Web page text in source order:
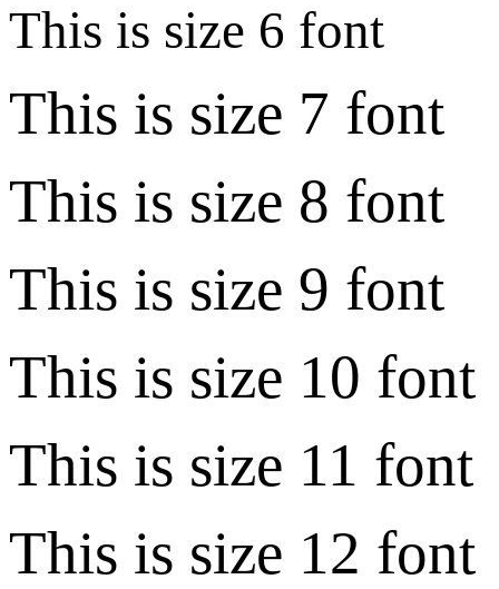
This is size 6 font
This is size 7 font
This is size 8 font
This is size 9 font
This is size 10 font
This is size 11 font
This is size 12 font